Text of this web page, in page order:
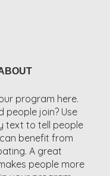
program here.
people join? Use
text to tell people
benefit from
A great
people more